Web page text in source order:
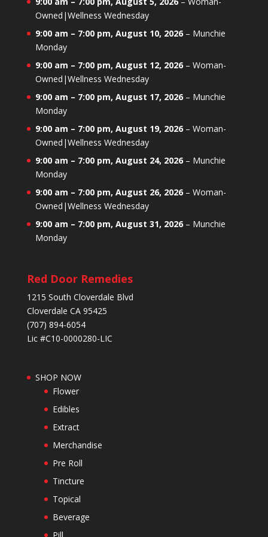
Owned|Wellness Wednesday
9:00 am – 7:00 pm, August 10, 2026– Munchie
Monday
9:00 am – 7:00 pm, August 12, 2026– Woman-
Owned|Wellness Wednesday
9:00 am – 7:00 pm, August 17, 2026– Munchie
Monday
9:00 am – 7:00 pm, August 19, 2026– Woman-
Owned|Wellness Wednesday
9:00 am – 7:00 pm, August 24, 2026– Munchie
Monday
9:00 am – 7:00 pm, August 26, 2026– Woman-
Owned|Wellness Wednesday
9:00 am – 7:00 pm, August 31, 2026– Munchie
Monday
Red Door Remedies
1215 South Cloverdale Blvd
Cloverdale CA 95425
(707) 894-6054
Lic #C10-0000280-LIC
SHOP NOW
Flower
Edibles
Extract
Merchandise
Pre Roll
Tincture
Topical
Beverage
Pill